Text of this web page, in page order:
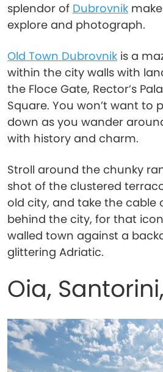
splendor of Dubrovnik
explore and photograph.
Old Town Dubrovnik is a
within the city walls with
the Floce Gate, Rector’s
Square. You won’t want to
down as you wander
with history and charm.
Stroll around the chunky
shot of the clustered
old city, and take the cable
behind the city, for that
walled town against a
glittering Adriatic.
Oia,